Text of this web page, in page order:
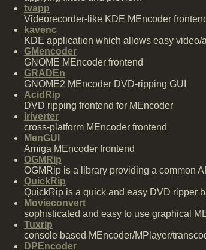
tvapp
Videorecorder-like KDE MEncoder
kavenc
KDE application which allows easy
GMencoder
GNOME MEncoder frontend
GRADEn
GNOME2 MEncoder DVD-ripping GUI
AcidRip
DVD ripping frontend for MEncoder
iriverter
cross-platform MEncoder frontend
MenGUI
Amiga MEncoder frontend
OGMRip
OGMRip is a library providing a common
QuickRip
QuickRip is a quick and easy DVD ripper
Movieconvert
sophisticated and easy to use graphical
Tuxrip
console based MEncoder/MPlayer/
DPEncoder